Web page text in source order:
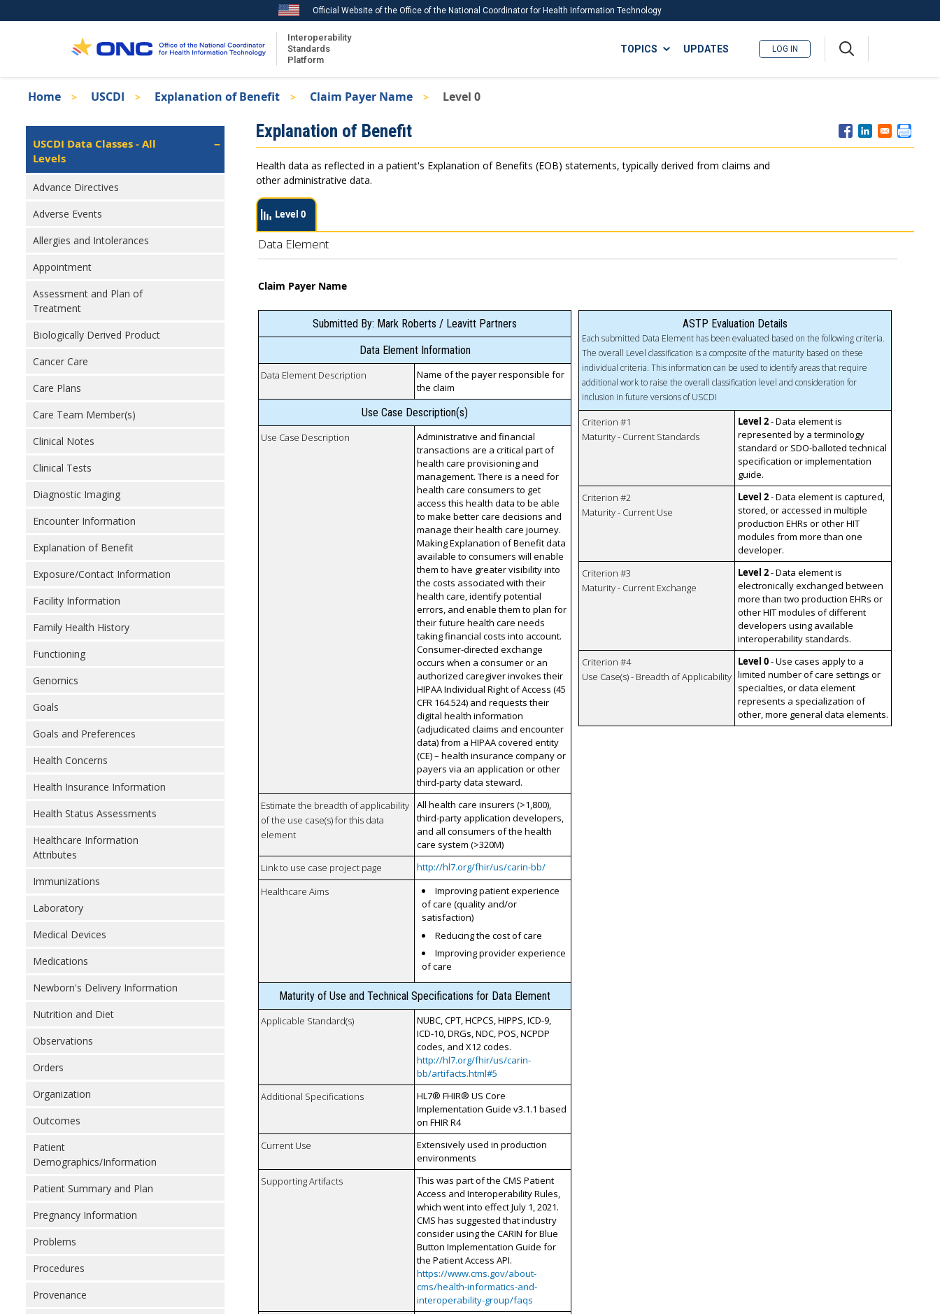
to
Official Website of the Office of the National Coordinator for Health Information Technology
Interoperability
Standards
Platform
ISA
TOPICS
Recent ISA Updates
UPDATES LOG IN
Breadcrumb
Home USCDI Explanation of Benefit Claim Payer Name Level 0
Isa
Left
Navigation
USCDI Data Classes - All
Levels
Advance Directives
Adverse Events
Allergies and Intolerances
Appointment
Assessment and Plan of
Treatment
Biologically Derived Product
Cancer Care
Care Plans
Care Team Member(s)
Clinical Notes
Clinical Tests
Diagnostic Imaging
Encounter Information
Explanation of Benefit
Exposure/Contact Information
Facility Information
Family Health History
Functioning
Genomics
Goals
Goals and Preferences
Health Concerns
Health Insurance Information
Health Status Assessments
Healthcare Information
Attributes
Immunizations
Laboratory
Medical Devices
Medications
Newborn's Delivery Information
Nutrition and Diet
Observations
Orders
Organization
Outcomes
Patient
Demographics/Information
Patient Summary and Plan
Pregnancy Information
Problems
Procedures
Provenance
Explanation of Benefit
Health data as reflected in a patient's Explanation of Benefits (EOB) statements, typically derived from claims and
other administrative data.
Level 0
Data Element
Claim Payer Name
Submitted By: Mark Roberts / Leavitt Partners
Data Element Information
Data Element Description
Name of the payer responsible for
the claim
Use Case Description(s)
Use Case Description
Administrative and financial
transactions are a critical part of
health care provisioning and
management. There is a need for
health care consumers to get
access this health data to be able
to make better care decisions and
manage their health care journey.
Making Explanation of Benefit data
available to consumers will enable
them to have greater visibility into
the costs associated with their
health care, identify potential
errors, and enable them to plan for
their future health care needs
taking financial costs into account.
Consumer-directed exchange
occurs when a consumer or an
authorized caregiver invokes their
HIPAA Individual Right of Access (45
CFR 164.524) and requests their
digital health information
(adjudicated claims and encounter
data) from a HIPAA covered entity
(CE) – health insurance company or
payers via an application or other
third-party data steward.
Estimate the breadth of applicability
of the use case(s) for this data
element
All health care insurers (>1,800),
third-party application developers,
and all consumers of the health
care system (>320M)
Link to use case project page
http://hl7.org/fhir/us/carin-bb/
Healthcare Aims
Improving patient experience
of care (quality and/or
satisfaction)
Reducing the cost of care
Improving provider experience
of care
Maturity of Use and Technical Specifications for Data Element
Applicable Standard(s)
NUBC, CPT, HCPCS, HIPPS, ICD-9,
ICD-10, DRGs, NDC, POS, NCPDP
codes, and X12 codes.
http://hl7.org/fhir/us/carin-
bb/artifacts.html#5
Additional Specifications
HL7® FHIR® US Core
Implementation Guide v3.1.1 based
on FHIR R4
Current Use
Extensively used in production
environments
Supporting Artifacts
This was part of the CMS Patient
Access and Interoperability Rules,
which went into effect July 1, 2021.
CMS has suggested that industry
consider using the CARIN for Blue
Button Implementation Guide for
the Patient Access API.
https://www.cms.gov/about-
cms/health-informatics-and-
interoperability-group/faqs
ASTP Evaluation Details
Each submitted Data Element has been evaluated based on the following criteria.
The overall Level classification is a composite of the maturity based on these
individual criteria. This information can be used to identify areas that require
additional work to raise the overall classification level and consideration for
inclusion in future versions of USCDI
Criterion #1
Maturity - Current Standards
Level 2- Data element is
represented by a terminology
standard or SDO-balloted technical
specification or implementation
guide.
Criterion #2
Maturity - Current Use
Level 2- Data element is captured,
stored, or accessed in multiple
production EHRs or other HIT
modules from more than one
developer.
Criterion #3
Maturity - Current Exchange
Level 2- Data element is
electronically exchanged between
more than two production EHRs or
other HIT modules of different
developers using available
interoperability standards.
Criterion #4
Use Case(s) - Breadth of Applicability
Level 0- Use cases apply to a
limited number of care settings or
specialties, or data element
represents a specialization of
other, more general data elements.